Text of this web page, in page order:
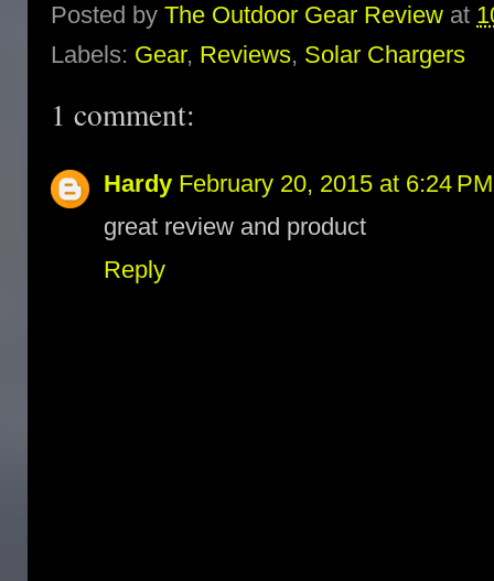
Posted by The Outdoor Gear Review at
Labels: Gear, Reviews, Solar Chargers
1 comment:
Hardy February 20, 2015 at 6:24 PM
great review and product
Reply